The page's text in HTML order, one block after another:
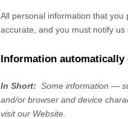
All personal information that
accurate, and you must notify
Information automatically
In Short: Some information —
and/or browser and device
visit our Website.